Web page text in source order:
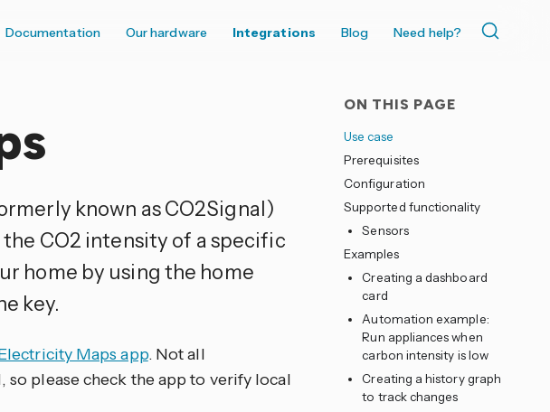
Documentation Our hardware Integrations Blog Need help?
ON THIS PAGE
Use case
Prerequisites
Configuration
Supported functionality
Sensors
Examples
Creating a dashboard
card
Automation example:
Run appliances when
carbon intensity is low
Creating a history graph
to track changes
known as CO2Signal)
CO2 intensity of a specific
home by using the home
key.
Maps app. Not all
please check the app to verify local